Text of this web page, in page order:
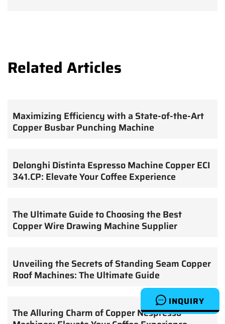
INQUIRY
Related Articles
Maximizing Efficiency with a State-of-the-Art
Copper Busbar Punching Machine
Delonghi Distinta Espresso Machine Copper ECI
341.CP: Elevate Your Coffee Experience
The Ultimate Guide to Choosing the Best
Copper Wire Drawing Machine Supplier
Unveiling the Secrets of Standing Seam Copper
Roof Machines: The Ultimate Guide
The Alluring Charm of Copper Nespresso